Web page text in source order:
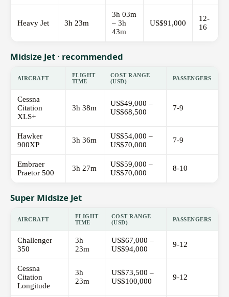
Heavy Jet 3h 23m
3h 03m
– 3h
43m
US$91,000
12-
16
Midsize Jet · recommended
AIRCRAFT
FLIGHT
TIME
COST RANGE
(USD)
PASSENGERS
Cessna
Citation
XLS+
3h 38m
US$49,000 –
US$68,500
7-9
Hawker
900XP
3h 36m
US$54,000 –
US$70,000
7-9
Embraer
Praetor 500
3h 27m
US$59,000 –
US$70,000
8-10
Super Midsize Jet
AIRCRAFT
FLIGHT
TIME
COST RANGE
(USD)
PASSENGERS
Challenger
350
3h
23m
US$67,000 –
US$94,000
9-12
Cessna
Citation
Longitude
3h
23m
US$73,500 –
US$100,000
9-12